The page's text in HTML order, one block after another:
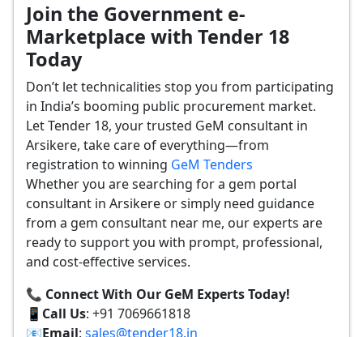
Join the Government e-
Marketplace with Tender 18
Today
Don’t let technicalities stop you from participating
in India’s booming public procurement market.
Let Tender 18, your trusted GeM consultant in
Arsikere, take care of everything—from
registration to winning GeM Tenders
Whether you are searching for a gem portal
consultant in Arsikere or simply need guidance
from a gem consultant near me, our experts are
ready to support you with prompt, professional,
and cost-effective services.
📞 Connect With Our GeM Experts Today!
📱 Call Us: +91 7069661818
📧Email: sales@tender18.in